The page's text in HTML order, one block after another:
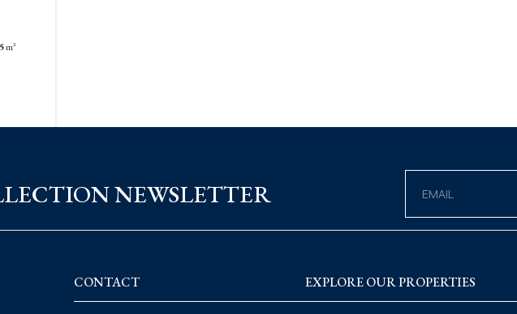
m²
NEWSLETTER
CONTACT EXPLORE OUR PROPERTIES